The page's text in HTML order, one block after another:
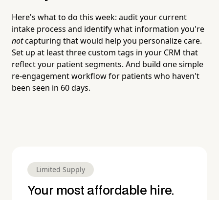
Here's what to do this week: audit your current
intake process and identify what information you're
notcapturing that would help you personalize care.
Set up at least three custom tags in your CRM that
reflect your patient segments. And build one simple
re-engagement workflow for patients who haven't
been seen in 60 days.
Limited Supply
Your most affordable hire.